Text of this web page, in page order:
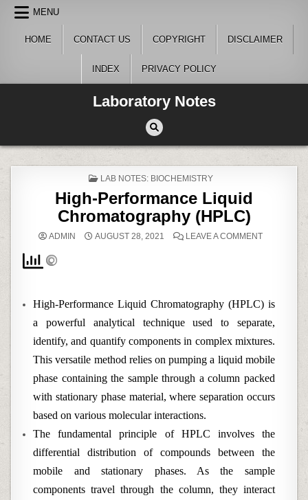
Skip
content
MENU
HOME CONTACT US COPYRIGHT DISCLAIMER
INDEX PRIVACY POLICY
Laboratory Notes
POSTED
LAB NOTES: BIOCHEMISTRY
High-Performance Liquid
Chromatography (HPLC)
ADMIN AUGUST 28, 2021 LEAVE A COMMENTON
High-Performance Liquid Chromatography (HPLC) is
a powerful analytical technique used to separate,
identify, and quantify components in complex mixtures.
This versatile method relies on pumping a liquid mobile
phase containing the sample through a column packed
with stationary phase material, where separation occurs
based on various molecular interactions.
The fundamental principle of HPLC involves the
differential distribution of compounds between the
mobile and stationary phases. As the sample
components travel through the column, they interact